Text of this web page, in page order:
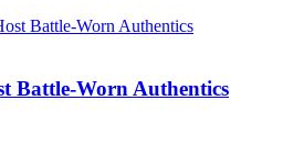
Battle-Worn Authentics